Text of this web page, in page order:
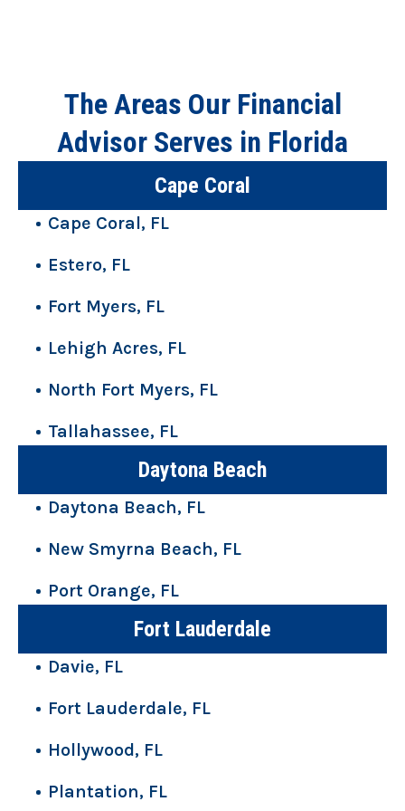
The Areas Our Financial
Advisor Serves in Florida
Cape Coral
Cape Coral, FL
Estero, FL
Fort Myers, FL
Lehigh Acres, FL
North Fort Myers, FL
Tallahassee, FL
Daytona Beach
Daytona Beach, FL
New Smyrna Beach, FL
Port Orange, FL
Fort Lauderdale
Davie, FL
Fort Lauderdale, FL
Hollywood, FL
Plantation, FL